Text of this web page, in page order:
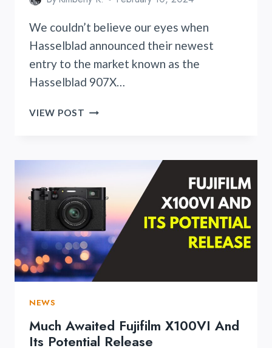
We couldn’t believe our eyes when
Hasselblad announced their newest
entry to the market known as the
Hasselblad 907X…
VIEW POST HASSELBLAD
NEWS
Much Awaited Fujifilm X100VI And
Its Potential Release